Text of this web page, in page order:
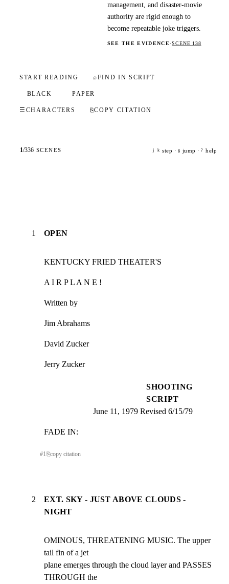
management, and disaster-movie
authority are rigid enough to
become repeatable joke triggers.
SEE THE EVIDENCE·SCENE 138
START READING ⌕FIND IN SCRIPT
BLACK PAPER
☰ CHARACTERS ⎘COPY CITATION
1/336 SCENES j k step · g jump · ? help
1 OPEN
KENTUCKY FRIED THEATER'S
A I R P L A N E !
Written by
Jim Abrahams
David Zucker
Jerry Zucker
SHOOTING
SCRIPT
June 11, 1979 Revised 6/15/79
FADE IN:
#1⎘copy citation
2
EXT. SKY - JUST ABOVE CLOUDS -
NIGHT
OMINOUS, THREATENING MUSIC. The upper
tail fin of a jet
plane emerges through the cloud layer and PASSES
THROUGH the